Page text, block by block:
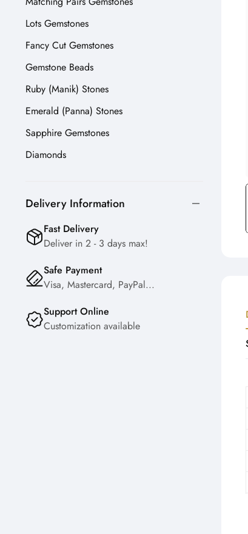
Lots Gemstones
Fancy Cut Gemstones
Gemstone Beads
Ruby (Manik) Stones
Emerald (Panna) Stones
Sapphire Gemstones
Diamonds
Delivery Information
Fast Delivery
Deliver in 2 - 3 days max!
Safe Payment
Visa, Mastercard, PayPal...
Support Online
Customization available